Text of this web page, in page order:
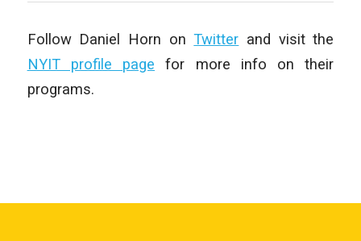
Follow Daniel Horn onTwitter and visit the
NYIT profile page for more info on their
programs.